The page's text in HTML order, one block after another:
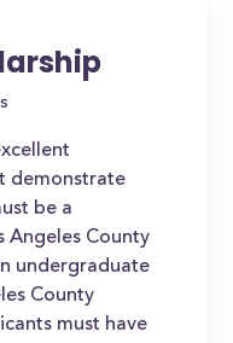
demonstrate
be a
Angeles County
undergraduate
County
must have